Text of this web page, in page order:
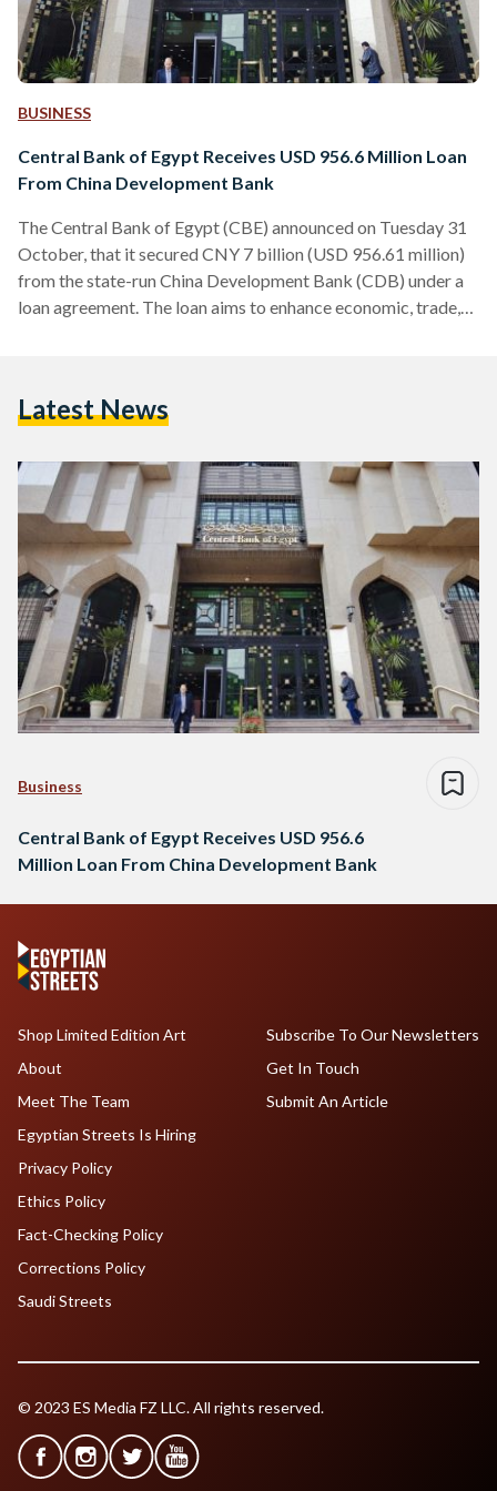
BUSINESS
Central Bank of Egypt Receives USD 956.6 Million Loan
From China Development Bank
The Central Bank of Egypt (CBE) announced on Tuesday 31
October, that it secured CNY 7 billion (USD 956.61 million)
from the state-run China Development Bank (CDB) under a
loan agreement. The loan aims to enhance economic, trade,
upon at the China-Africa Cooperation Forum in 2021. The
Latest News
Business
Central Bank of Egypt Receives USD 956.6
Million Loan From China Development Bank
Shop Limited Edition Art
About
Meet The Team
Egyptian Streets Is Hiring
Subscribe To Our Newsletters
Get In Touch
Submit An Article
Privacy Policy
Ethics Policy
Fact-Checking Policy
Corrections Policy
Saudi Streets
© 2023 ES Media FZ LLC. All rights reserved.